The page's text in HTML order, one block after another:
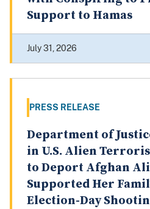
Support to Hamas
July 31, 2026
PRESS RELEASE
Department of
in U.S. Alien
to Deport Afghan
Supported Her
Election-Day